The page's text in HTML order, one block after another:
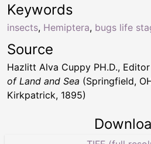
Keywords
insects, Hemiptera, bugs life
Source
Hazlitt Alva Cuppy PH.D., Editor
of Land and Sea (Springfield,
Kirkpatrick, 1895)